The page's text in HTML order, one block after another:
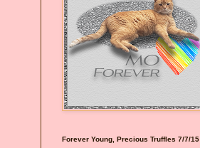
Forever Young, Precious Truffles 7/7/15